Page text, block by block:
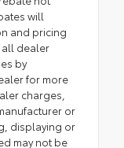
will
and pricing
all dealer
by
for more
charges,
or
displaying or
may not be